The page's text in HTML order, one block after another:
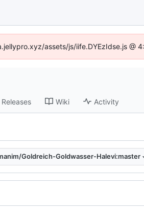
assets/js/iife.DYEzIdse.js @
Releases Wiki Activity
Goldreich-Goldwasser-Halevi:master